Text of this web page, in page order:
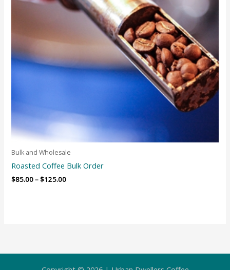
Bulk and Wholesale
Roasted Coffee Bulk Order
$85.00–$125.00